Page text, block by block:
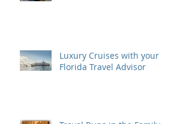
Luxury Cruises with your
Florida Travel Advisor